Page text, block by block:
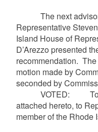
The next advisory
Representative
Island House of
D’Arezzo presented
recommendation.
motion made by
seconded by
VOTED: To
attached hereto, to
member of the Rhode